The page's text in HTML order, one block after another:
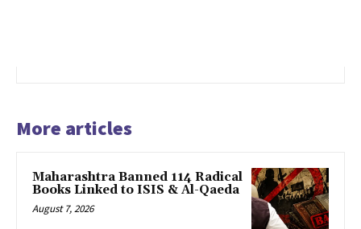
More articles
Maharashtra Banned 114 Radical
Books Linked to ISIS & Al-Qaeda
August 7, 2026